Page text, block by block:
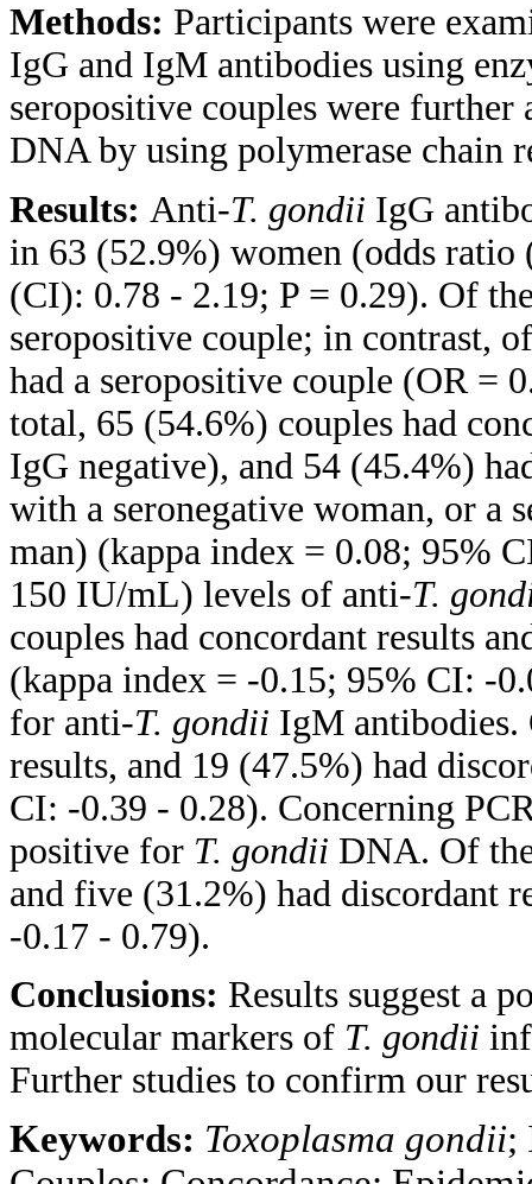
Methods: Participants were
IgG and IgM antibodies using
seropositive couples were
DNA by using polymerase chain
Results: Anti-T. gondii IgG
in 63 (52.9%) women (odds
(CI): 0.78 - 2.19; P = 0.29). Of
seropositive couple; in contrast,
had a seropositive couple (OR =
total, 65 (54.6%) couples had
IgG negative), and 54 (45.4%)
with a seronegative woman, or a
man) (kappa index = 0.08; 95%
150 IU/mL) levels of anti-T.
couples had concordant results
(kappa index = -0.15; 95% CI: -
for anti-T. gondii IgM antibodies.
results, and 19 (47.5%) had
CI: -0.39 - 0.28). Concerning
positive for T. gondii DNA. Of
and five (31.2%) had discordant
-0.17 - 0.79).
Conclusions: Results suggest a
molecular markers of T. gondii
Further studies to confirm our
Keywords: Toxoplasma gondii;